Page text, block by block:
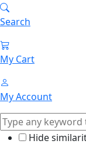
Search
My Cart
My Account
Hide